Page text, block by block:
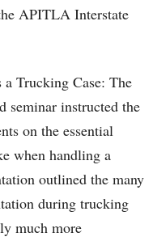
APITLA Interstate
Trucking Case: The
seminar instructed the
on the essential
when handling a
outlined the many
during trucking
much more